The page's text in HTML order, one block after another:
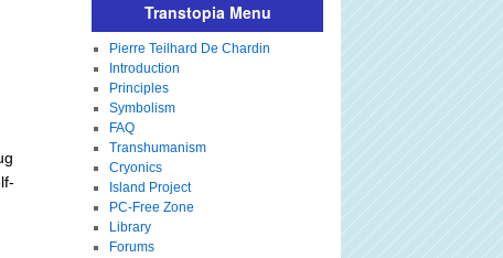
Transtopia Menu
Pierre Teilhard De Chardin
Introduction
Principles
Symbolism
FAQ
Transhumanism
Cryonics
Island Project
PC-Free Zone
Library
Forums